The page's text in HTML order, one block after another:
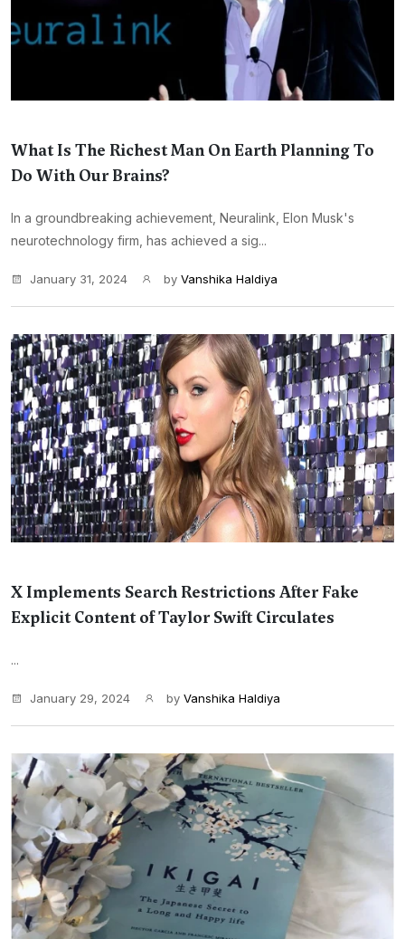
What Is The Richest Man On Earth Planning To
Do With Our Brains?
In a groundbreaking achievement, Neuralink, Elon Musk's
neurotechnology firm, has achieved a sig...
January 31, 2024 by Vanshika Haldiya
X Implements Search Restrictions After Fake
Explicit Content of Taylor Swift Circulates
...
January 29, 2024 by Vanshika Haldiya